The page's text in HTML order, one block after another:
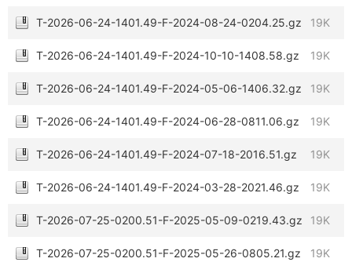
T-2026-06-24-1401.49-F-2024-08-24-0204.25.gz 19K
T-2026-06-24-1401.49-F-2024-10-10-1408.58.gz 19K
T-2026-06-24-1401.49-F-2024-05-06-1406.32.gz 19K
T-2026-06-24-1401.49-F-2024-06-28-0811.06.gz 19K
T-2026-06-24-1401.49-F-2024-07-18-2016.51.gz 19K
T-2026-06-24-1401.49-F-2024-03-28-2021.46.gz 19K
T-2026-07-25-0200.51-F-2025-05-09-0219.43.gz 19K
T-2026-07-25-0200.51-F-2025-05-26-0805.21.gz 19K